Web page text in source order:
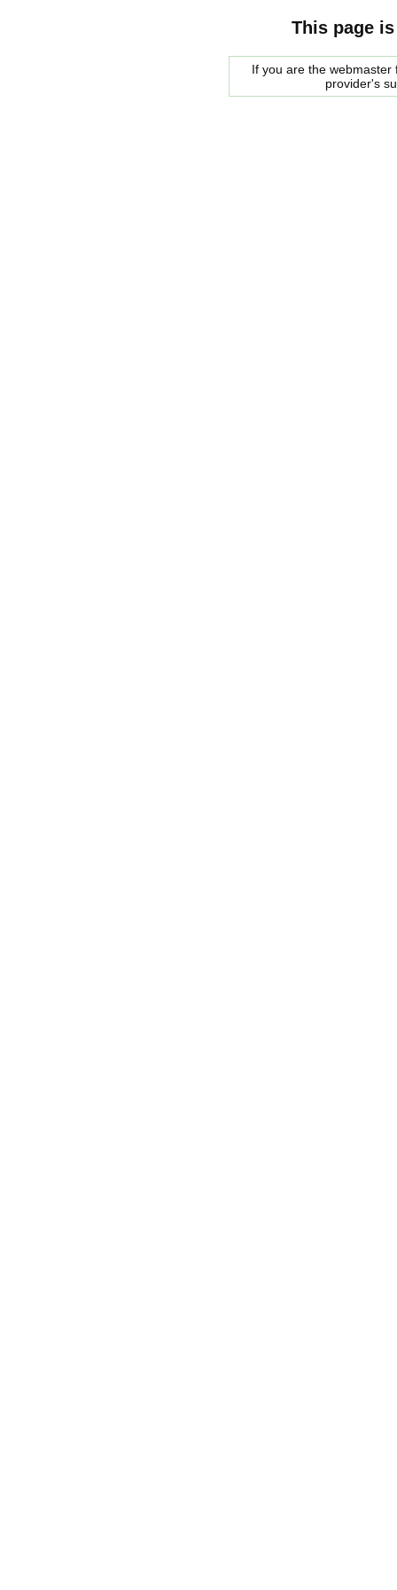
This page
If you are the
provider's